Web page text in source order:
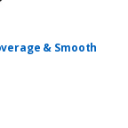
& Smooth